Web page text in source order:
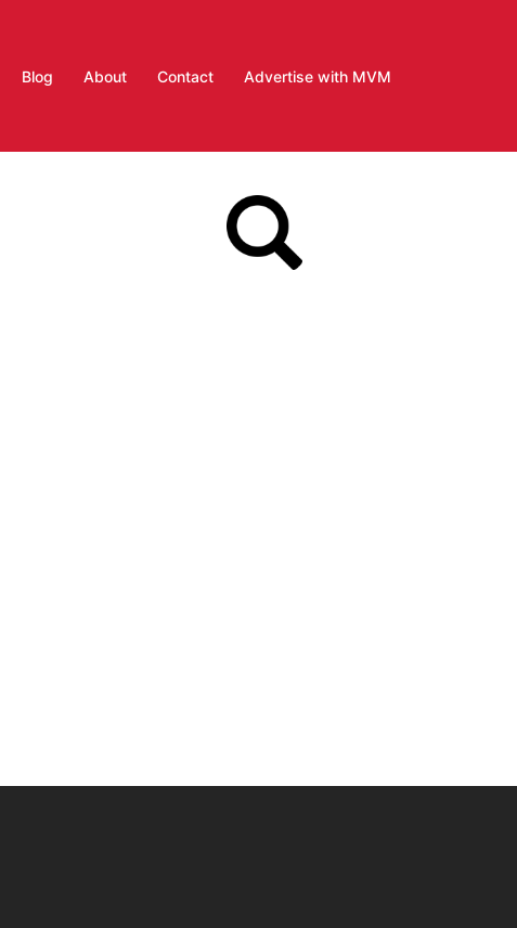
Blog About Contact Advertise with MVM